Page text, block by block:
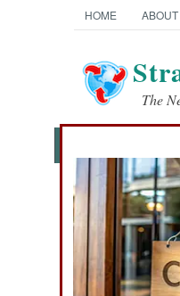
HOME ABOUT
The
News
THE